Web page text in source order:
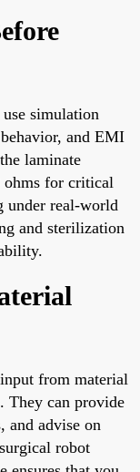
simulation
and EMI
laminate
ohms for critical
under real-world
and sterilization
from material
They can provide
and advise on
robot